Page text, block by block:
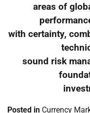
areas of
with certainty,
sound risk
Posted in Currency